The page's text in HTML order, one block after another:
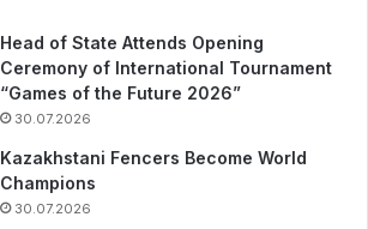
Head of State Attends Opening
Ceremony of International Tournament
“Games of the Future 2026”
30.07.2026
Kazakhstani Fencers Become World
Champions
30.07.2026